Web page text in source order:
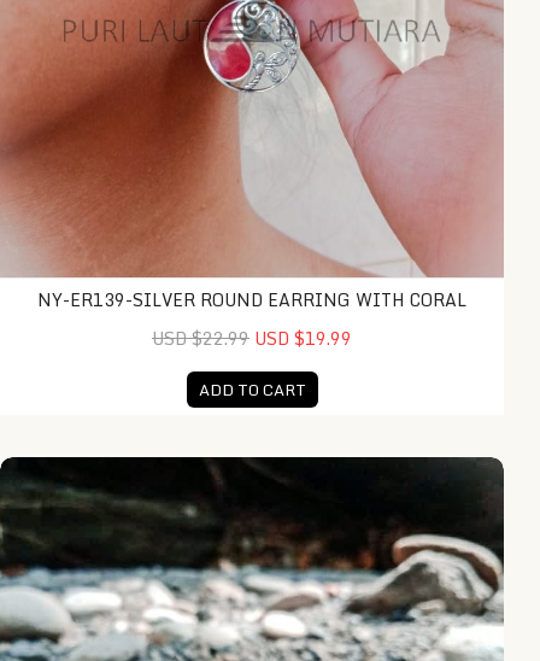
NY-ER139-SILVER ROUND EARRING WITH CORAL
USD $22.99 USD $19.99
ADD TO CART
KA-R013-Frangipany Sculptured Ring